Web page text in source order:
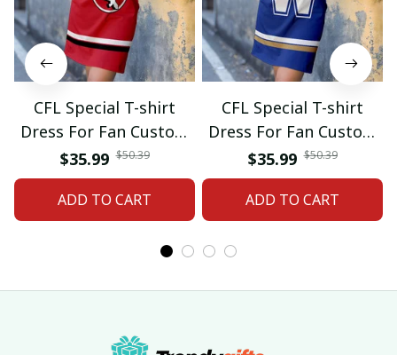
CFL Special T-shirt
Dress For Fan Custom
Name Gifts 07
$35.99 $50.39
ADD TO CART
CFL Special T-shirt
Dress For Fan Custom
Name Gifts 05
$35.99 $50.39
ADD TO CART